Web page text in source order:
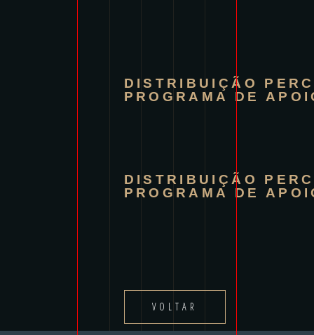
DISTRIBUIÇÃO
PROGRAMA DE
DISTRIBUIÇÃO
PROGRAMA DE
VOLTAR